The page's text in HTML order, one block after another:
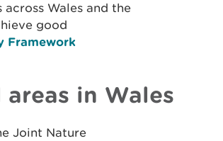
Wales and the
good
Framework
in Wales
Joint Nature